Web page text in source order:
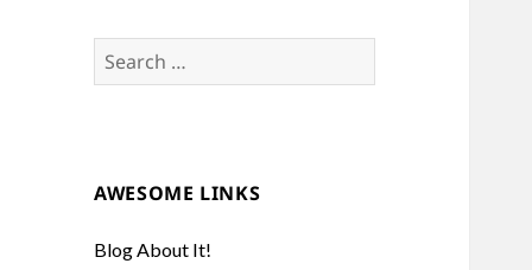
Search
for:
AWESOME LINKS
Blog About It!